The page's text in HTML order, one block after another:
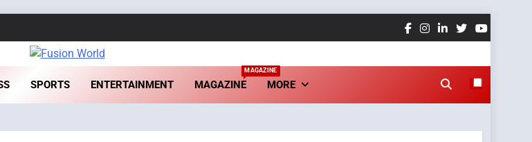
SPORTS ENTERTAINMENT MAGAZINE
MAGAZINE
MORE